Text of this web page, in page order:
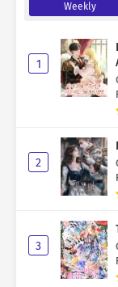
Weekly
1
2
3